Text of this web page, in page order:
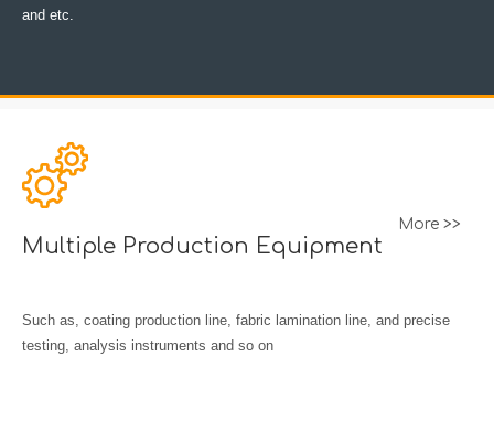
and etc.
Multiple Production Equipment
More >>
Such as, coating production line, fabric lamination line, and precise
testing, analysis instruments and so on